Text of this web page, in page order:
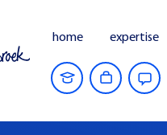
home expertise